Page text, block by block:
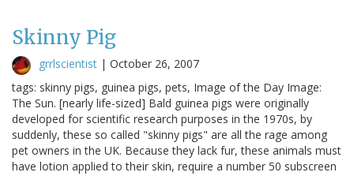
Skinny Pig
grrlscientist | October 26, 2007
tags: skinny pigs, guinea pigs, pets, Image of the Day Image:
The Sun. [nearly life-sized] Bald guinea pigs were originally
developed for scientific research purposes in the 1970s, by
suddenly, these so called "skinny pigs" are all the rage among
pet owners in the UK. Because they lack fur, these animals must
have lotion applied to their skin, require a number 50 subscreen